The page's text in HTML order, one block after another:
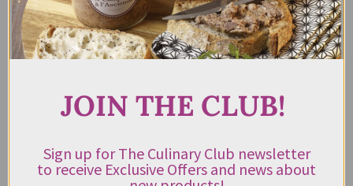
Bonilla A La Vista Patatas
Fritas Potato Chips 150g
Rated
4.50
out of 5
13.00 $9.00 incl. GST
JOIN THE CLUB!
Sign up for The Culinary Club newsletter
to receive Exclusive Offers and news about